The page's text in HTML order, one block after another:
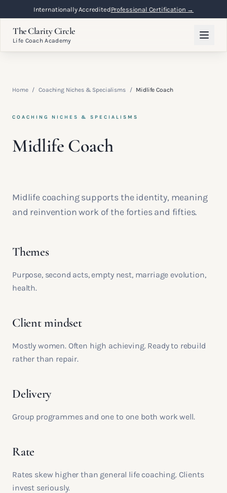
Internationally AccreditedProfessional Certification →
The Clarity Circle
Life Coach Academy
Home / Coaching Niches & Specialisms / Midlife Coach
COACHING NICHES & SPECIALISMS
Midlife Coach
Midlife coaching supports the identity, meaning
and reinvention work of the forties and fifties.
Themes
Purpose, second acts, empty nest, marriage evolution,
health.
Client mindset
Mostly women. Often high achieving. Ready to rebuild
rather than repair.
Delivery
Group programmes and one to one both work well.
Rate
Rates skew higher than general life coaching. Clients
invest seriously.